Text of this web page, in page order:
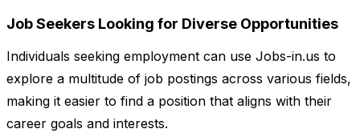
Job Seekers Looking for Diverse Opportunities
Individuals seeking employment can use Jobs-in.us to
explore a multitude of job postings across various fields,
making it easier to find a position that aligns with their
career goals and interests.